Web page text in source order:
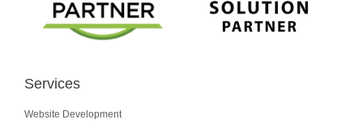
Services
Website Development